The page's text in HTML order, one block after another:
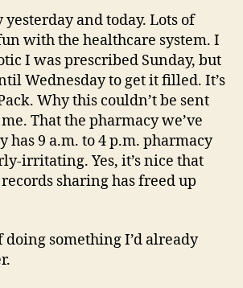
and today. Lots of
with the healthcare system. I
I was prescribed Sunday, but
Wednesday to get it filled. It’s
Why this couldn’t be sent
That the pharmacy we’ve
has 9 a.m. to 4 p.m. pharmacy
irritating. Yes, it’s nice that
sharing has freed up
doing something I’d already